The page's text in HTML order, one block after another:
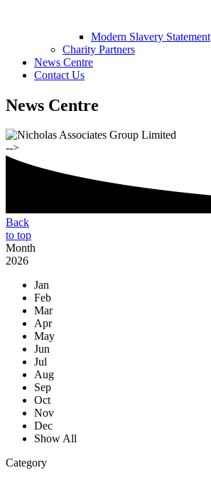
Modern Slavery Statement
Charity Partners
News Centre
Contact Us
News Centre
-->
Back
to top
Month
2026
Jan
Feb
Mar
Apr
May
Jun
Jul
Aug
Sep
Oct
Nov
Dec
Show All
Category